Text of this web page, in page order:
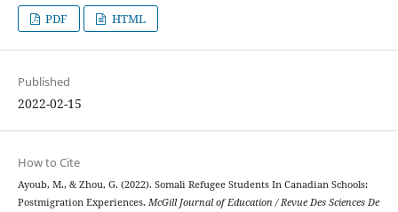
PDF HTML
Published
2022-02-15
How to Cite
Ayoub, M., & Zhou, G. (2022). Somali Refugee Students In Canadian Schools:
Postmigration Experiences. McGill Journal of Education / Revue Des Sciences De